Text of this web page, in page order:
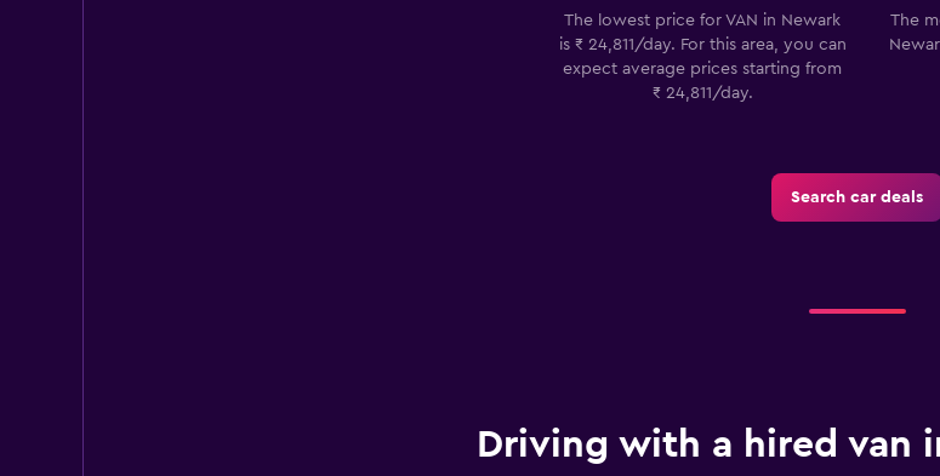
Check prices
Check prices
Mediocre Check prices
The lowest price for VAN in Newark
is ₹ 24,811/day. For this area, you can
expect average prices starting from
₹ 24,811/day.
The
Search car deals
Driving with a hired van